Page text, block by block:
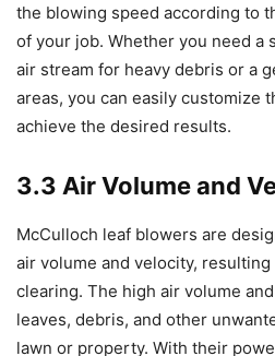
the blowing speed according to
of your job. Whether you need a
air stream for heavy debris or a
areas, you can easily customize
achieve the desired results.
3.3 Air Volume and
McCulloch leaf blowers are
air volume and velocity,
clearing. The high air volume
leaves, debris, and other
lawn or property. With their